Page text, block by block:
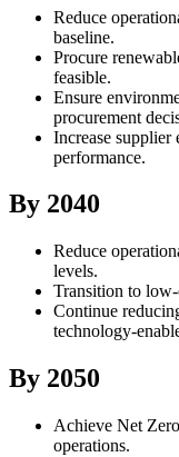
Reduce
baseline.
Procure
feasible.
Ensure
procurement
Increase supplier
performance.
By 2040
Reduce
levels.
Transition to
Continue
technology-
By 2050
Achieve Net
operations.